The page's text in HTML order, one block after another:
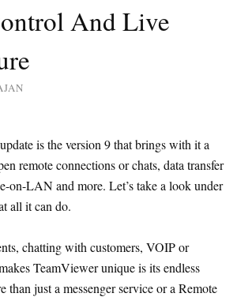
And Live
is the version 9 that brings with it a
remote connections or chats, data transfer
on-LAN and more. Let’s take a look under
all it can do.
chatting with customers, VOIP or
TeamViewer unique is its endless
than just a messenger service or a Remote